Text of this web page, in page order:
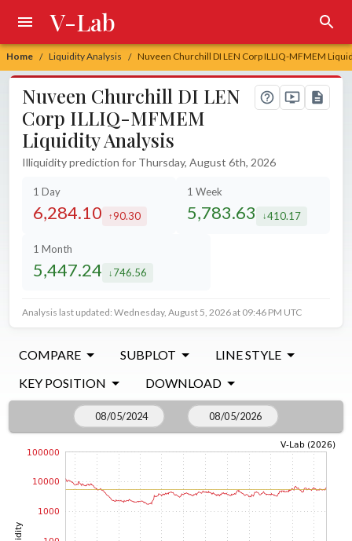
Home / Liquidity Analysis / Nuveen Churchill DI LEN Corp ILLIQ-MFMEM
V-Lab
Nuveen Churchill DI LEN
Corp ILLIQ-MFMEM
Liquidity Analysis
Illiquidity prediction for Thursday, August 6th, 2026
1 Day
6,284.10 increased by
90.30
1 Week
5,783.63 decreased by
410.17
1 Month
5,447.24 decreased by
746.56
Analysis last updated: Wednesday, August 5, 2026 at 09:46 PM UTC
COMPARE SUBPLOT
LINE STYLE
KEY POSITION
DOWNLOAD